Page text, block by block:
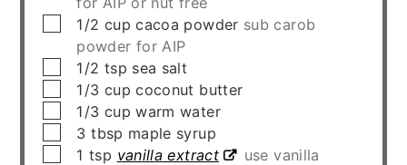
▢1/2 cup cacoa powder sub carob
powder for AIP
▢1/2 tsp sea salt
▢1/3 cup coconut butter
▢1/3 cup warm water
▢3 tbsp maple syrup
▢1tsp vanilla extract
use vanilla